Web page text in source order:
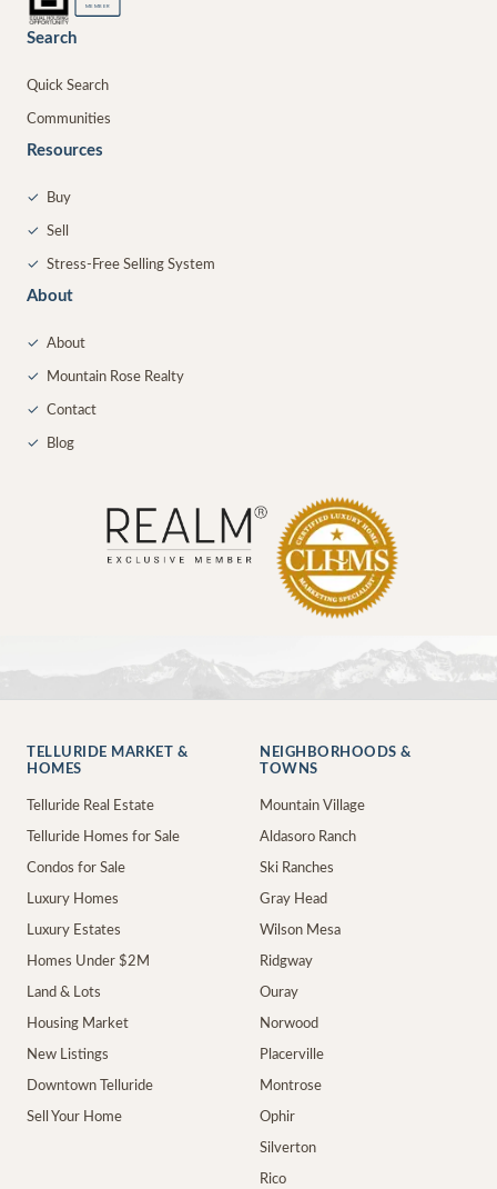
MEMBER
Search
Quick Search
Communities
Resources
✓ Buy
✓ Sell
✓ Stress-Free Selling System
About
✓ About
✓ Mountain Rose Realty
✓ Contact
✓ Blog
TELLURIDE MARKET &
HOMES
Telluride Real Estate
Telluride Homes for Sale
Condos for Sale
Luxury Homes
Luxury Estates
Homes Under $2M
Land & Lots
Housing Market
New Listings
Downtown Telluride
Sell Your Home
NEIGHBORHOODS &
TOWNS
Mountain Village
Aldasoro Ranch
Ski Ranches
Gray Head
Wilson Mesa
Ridgway
Ouray
Norwood
Placerville
Montrose
Ophir
Silverton
Rico